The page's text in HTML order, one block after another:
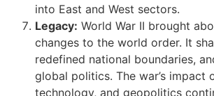
into East and West sectors.
Legacy: World War II brought
changes to the world order. It
redefined national boundaries,
global politics. The war’s impact
technology, and geopolitics